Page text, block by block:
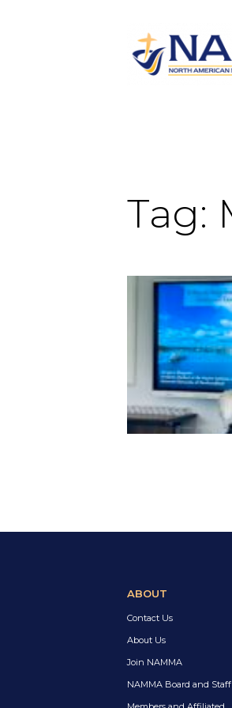
Tag:
ABOUT
Contact Us
About Us
Join NAMMA
NAMMA Board and Staff